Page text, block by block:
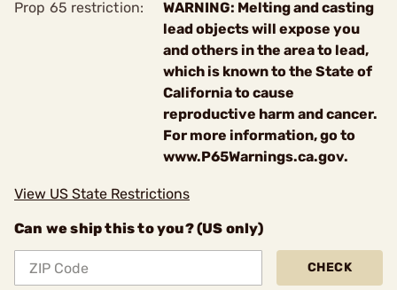
Prop 65 restriction:
WARNING: Melting and casting
lead objects will expose you
and others in the area to lead,
which is known to the State of
California to cause
reproductive harm and cancer.
For more information, go to
www.P65Warnings.ca.gov.
View US State Restrictions
Can we ship this to you? (US only)
CHECK